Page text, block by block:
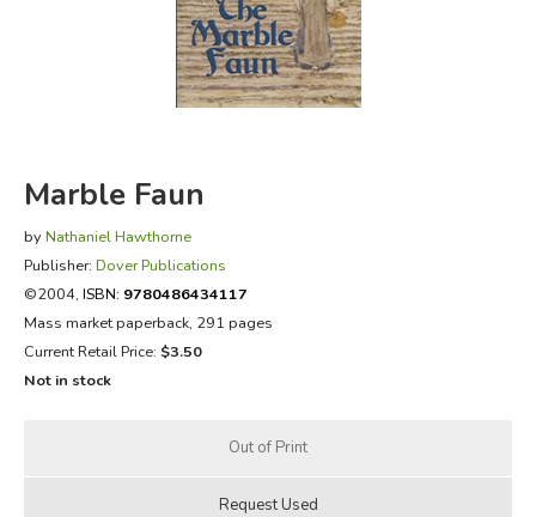
FICTION & LITERATURE
EVERYDAY LIFE
Marble Faun
by Nathaniel Hawthorne
Publisher: Dover Publications
©2004, ISBN: 9780486434117
Mass market paperback, 291 pages
Current Retail Price: $3.50
Not in stock